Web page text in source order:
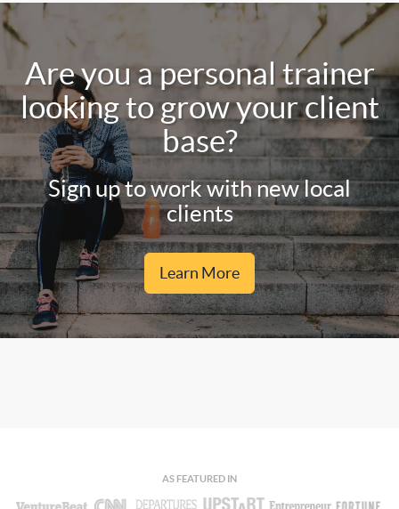
Are you a personal trainer
looking to grow your client
base?
Sign up to work with new local
clients
Learn More
AS FEATURED IN